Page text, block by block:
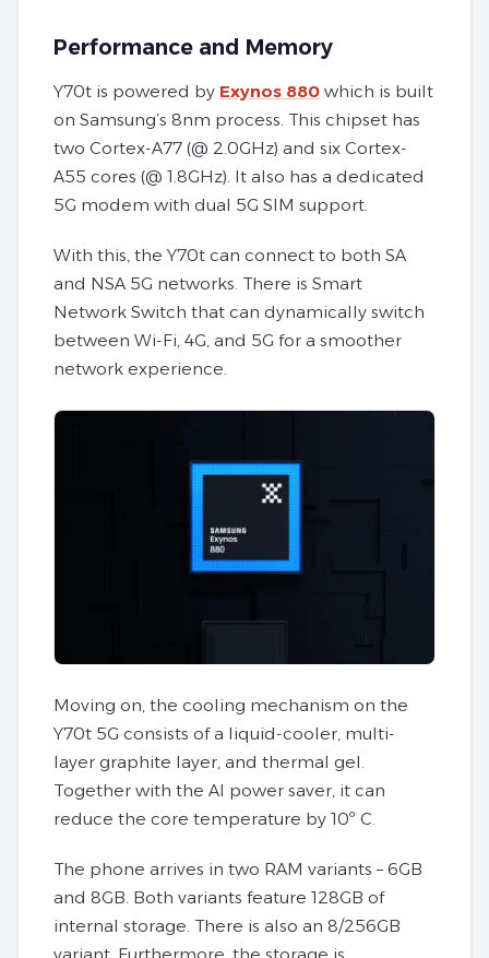
Performance and Memory
Y70t is powered by Exynos 880 which is built
on Samsung’s 8nm process. This chipset has
two Cortex-A77 (@ 2.0GHz) and six Cortex-
A55 cores (@ 1.8GHz). It also has a dedicated
5G modem with dual 5G SIM support.
With this, the Y70t can connect to both SA
and NSA 5G networks. There is Smart
Network Switch that can dynamically switch
between Wi-Fi, 4G, and 5G for a smoother
network experience.
Moving on, the cooling mechanism on the
Y70t 5G consists of a liquid-cooler, multi-
layer graphite layer, and thermal gel.
Together with the AI power saver, it can
reduce the core temperature by 10º C.
The phone arrives in two RAM variants – 6GB
and 8GB. Both variants feature 128GB of
internal storage. There is also an 8/256GB